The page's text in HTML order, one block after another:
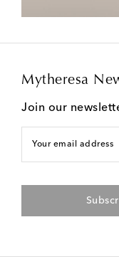
Mytheresa
Join our
Your email address